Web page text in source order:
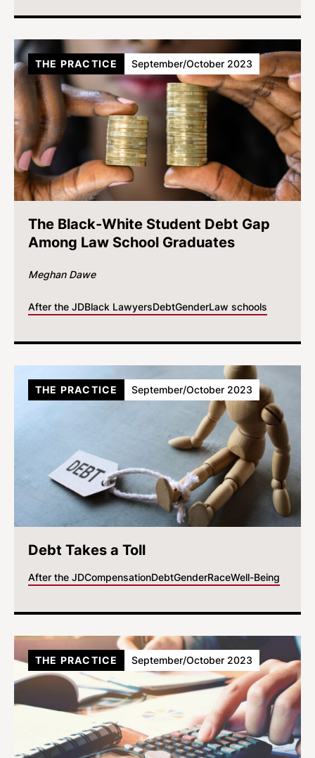
The Black-White Student Debt Gap
Among Law School Graduates
Meghan Dawe
After the JDBlack LawyersDebtGenderLaw schools
THE PRACTICE September/October 2023
Debt Takes a Toll
After the JDCompensationDebtGenderRaceWell-Being
THE PRACTICE September/October 2023
THE PRACTICE September/October 2023